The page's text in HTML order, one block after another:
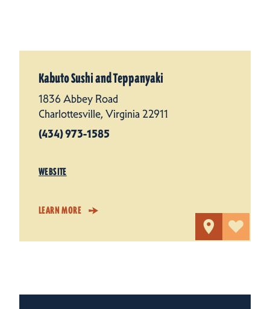
Kabuto Sushi and Teppanyaki
1836 Abbey Road
Charlottesville, Virginia 22911
(434) 973-1585
WEBSITE
LEARN MORE